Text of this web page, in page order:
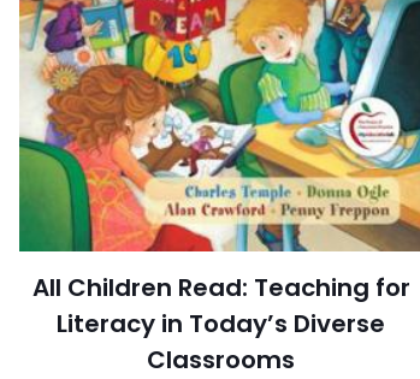
All Children Read: Teaching for
Literacy in Today’s Diverse
Classrooms